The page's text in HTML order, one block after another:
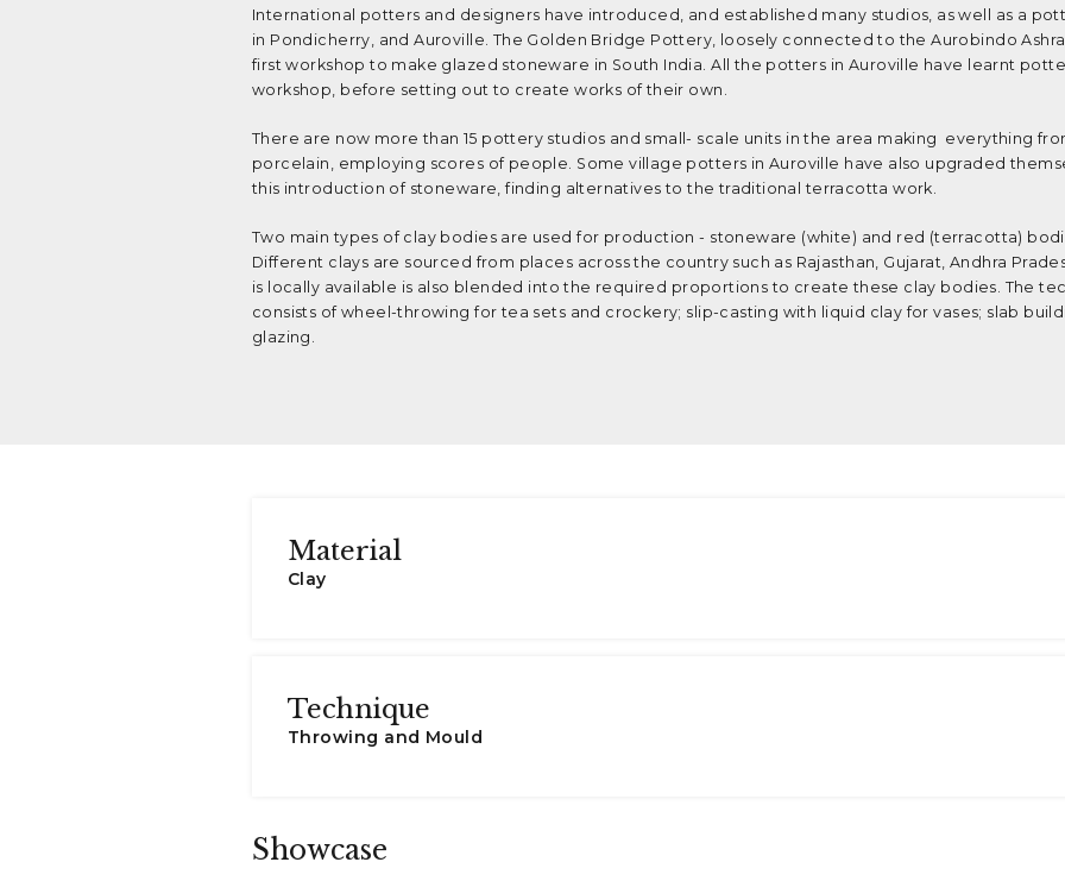
International potters and designers have introduced, and established many studios, as well as a
in Pondicherry, and Auroville. The Golden Bridge Pottery, loosely connected to the Aurobindo
first workshop to make glazed stoneware in South India. All the potters in Auroville have learnt
workshop, before setting out to create works of their own.
There are now more than 15 pottery studios and small- scale units in the area making everything
porcelain, employing scores of people. Some village potters in Auroville have also upgraded
this introduction of stoneware, finding alternatives to the traditional terracotta work.
Two main types of clay bodies are used for production - stoneware (white) and red (terracotta)
Different clays are sourced from places across the country such as Rajasthan, Gujarat, Andhra
is locally available is also blended into the required proportions to create these clay bodies. The
consists of wheel-throwing for tea sets and crockery; slip-casting with liquid clay for vases; slab
glazing.
Material
Clay
Technique
Throwing and Mould
Showcase